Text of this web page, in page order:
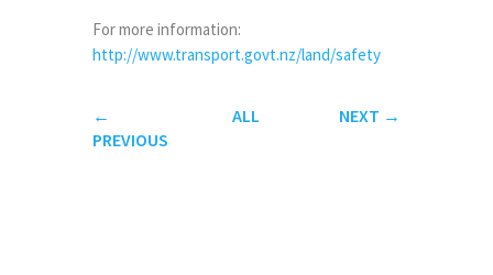
For more information:
http://www.transport.govt.nz/land/safety
←
PREVIOUS
ALL NEXT →